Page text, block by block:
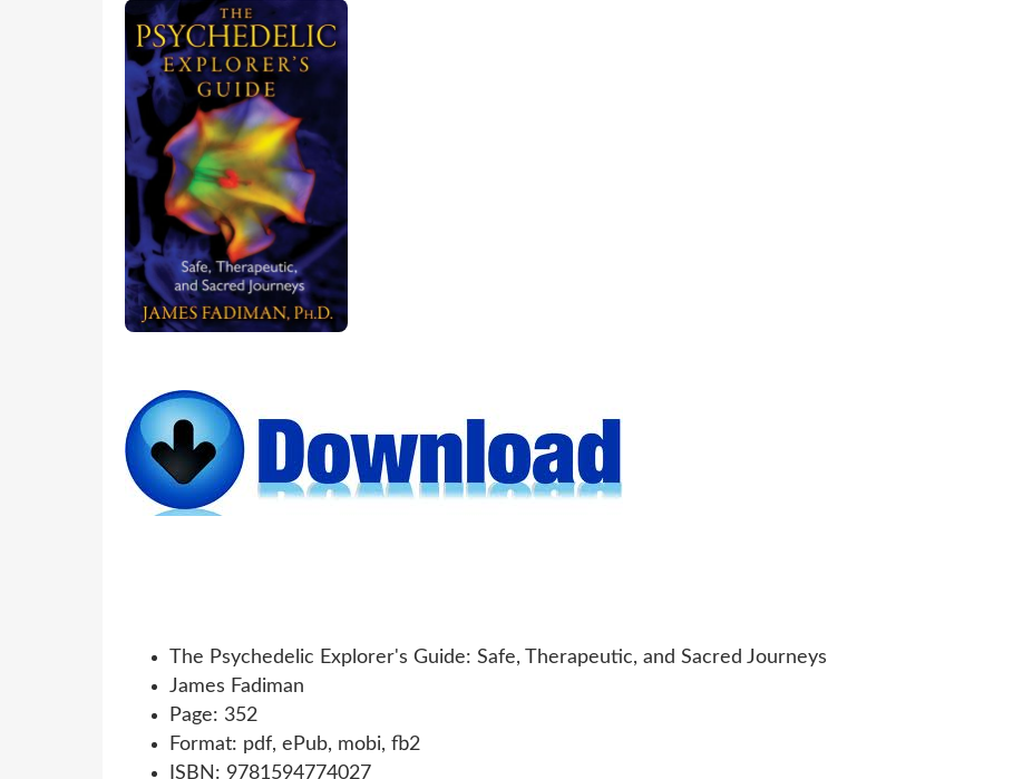
The Psychedelic Explorer's Guide: Safe, Therapeutic, and Sacred Journeys
James Fadiman
Page: 352
Format: pdf, ePub, mobi, fb2
ISBN: 9781594774027